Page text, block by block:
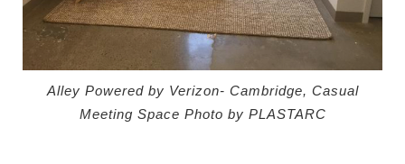
Alley Powered by Verizon- Cambridge, Casual
Meeting Space Photo by PLASTARC